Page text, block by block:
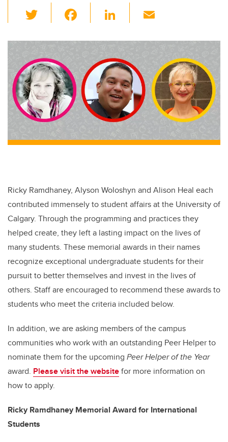
wi
tt
er
c
e
b
o
o
k
Li
k
e
dI
n
ail
Ricky Ramdhaney, Alyson Woloshyn and Alison Heal each
contributed immensely to student affairs at the University of
Calgary. Through the programming and practices they
helped create, they left a lasting impact on the lives of
many students. These memorial awards in their names
recognize exceptional undergraduate students for their
pursuit to better themselves and invest in the lives of
others. Staff are encouraged to recommend these awards to
students who meet the criteria included below.
In addition, we are asking members of the campus
communities who work with an outstanding Peer Helper to
nominate them for the upcoming Peer Helper of the Year
award. Please visit the websitefor more information on
how to apply.
Ricky Ramdhaney Memorial Award for International
Students